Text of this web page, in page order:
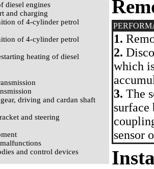
diesel engines
and charging
of 4-cylinder petrol
of 4-cylinder petrol
heating of diesel
driving and cardan shaft
and steering
and control devices
1.
2.
which
3. The
surface
sensor